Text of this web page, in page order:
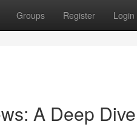
Groups Register Login
A Deep Dive